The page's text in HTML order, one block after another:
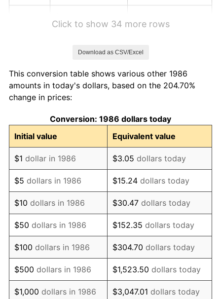
1995 $6.95 2.83%
1996
1997 $7.32 2.29%
1998 $7.44 1.56%
1999 $7.60 2.21%
2000 $7.86 3.36%
2001 $8.08 2.85%
2002 $8.21 1.58%
2003 $8.39 2.28%
2004 $8.62 2.66%
Click to show 34 more rows
Download as CSV/Excel
This conversion table shows various other 1986
amounts in today's dollars, based on the 204.70%
change in prices:
Conversion: 1986 dollars today
Initial value
Equivalent value
$1 dollar in 1986 $3.05 dollars today
$5 dollars in 1986 $15.24 dollars today
$10 dollars in 1986 $30.47 dollars today
$50 dollars in 1986 $152.35 dollars today
$100 dollars in 1986 $304.70 dollars today
$500 dollars in 1986 $1,523.50 dollars today
$1,000 dollars in 1986 $3,047.01 dollars today